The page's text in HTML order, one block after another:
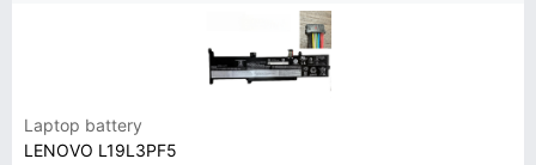
Laptop battery
LENOVO L19L3PF5